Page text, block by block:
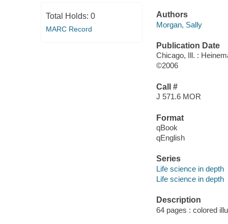
Total Holds: 0
MARC Record
Authors
Morgan, Sally
Publication Date
Chicago, Ill. :
©2006
Call #
J 571.6 MOR
Format
qBook
qEnglish
Series
Life science in depth
Life science in depth
Description
64 pages : colored